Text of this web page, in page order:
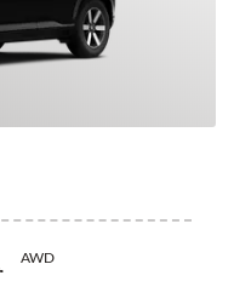
AWD